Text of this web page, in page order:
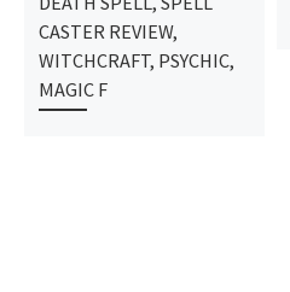
CASTER REVIEW,
WITCHCRAFT, PSYCHIC,
MAGIC F